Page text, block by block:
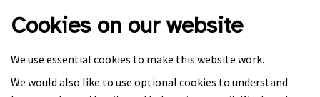
Cookies on our website
We use essential cookies to make this website work.
We would also like to use optional cookies to understand